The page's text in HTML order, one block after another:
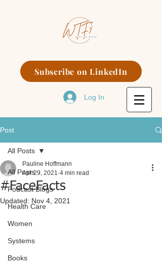
Subscribe on LinkedIn
Log In
Post
All Posts
Podcast Blogs
Health Care
Women
Systems
Books
All Posts
#FaceFacts
Pauline Hoffmann
Apr 29, 2021 4 min read
Updated: Nov 4, 2021